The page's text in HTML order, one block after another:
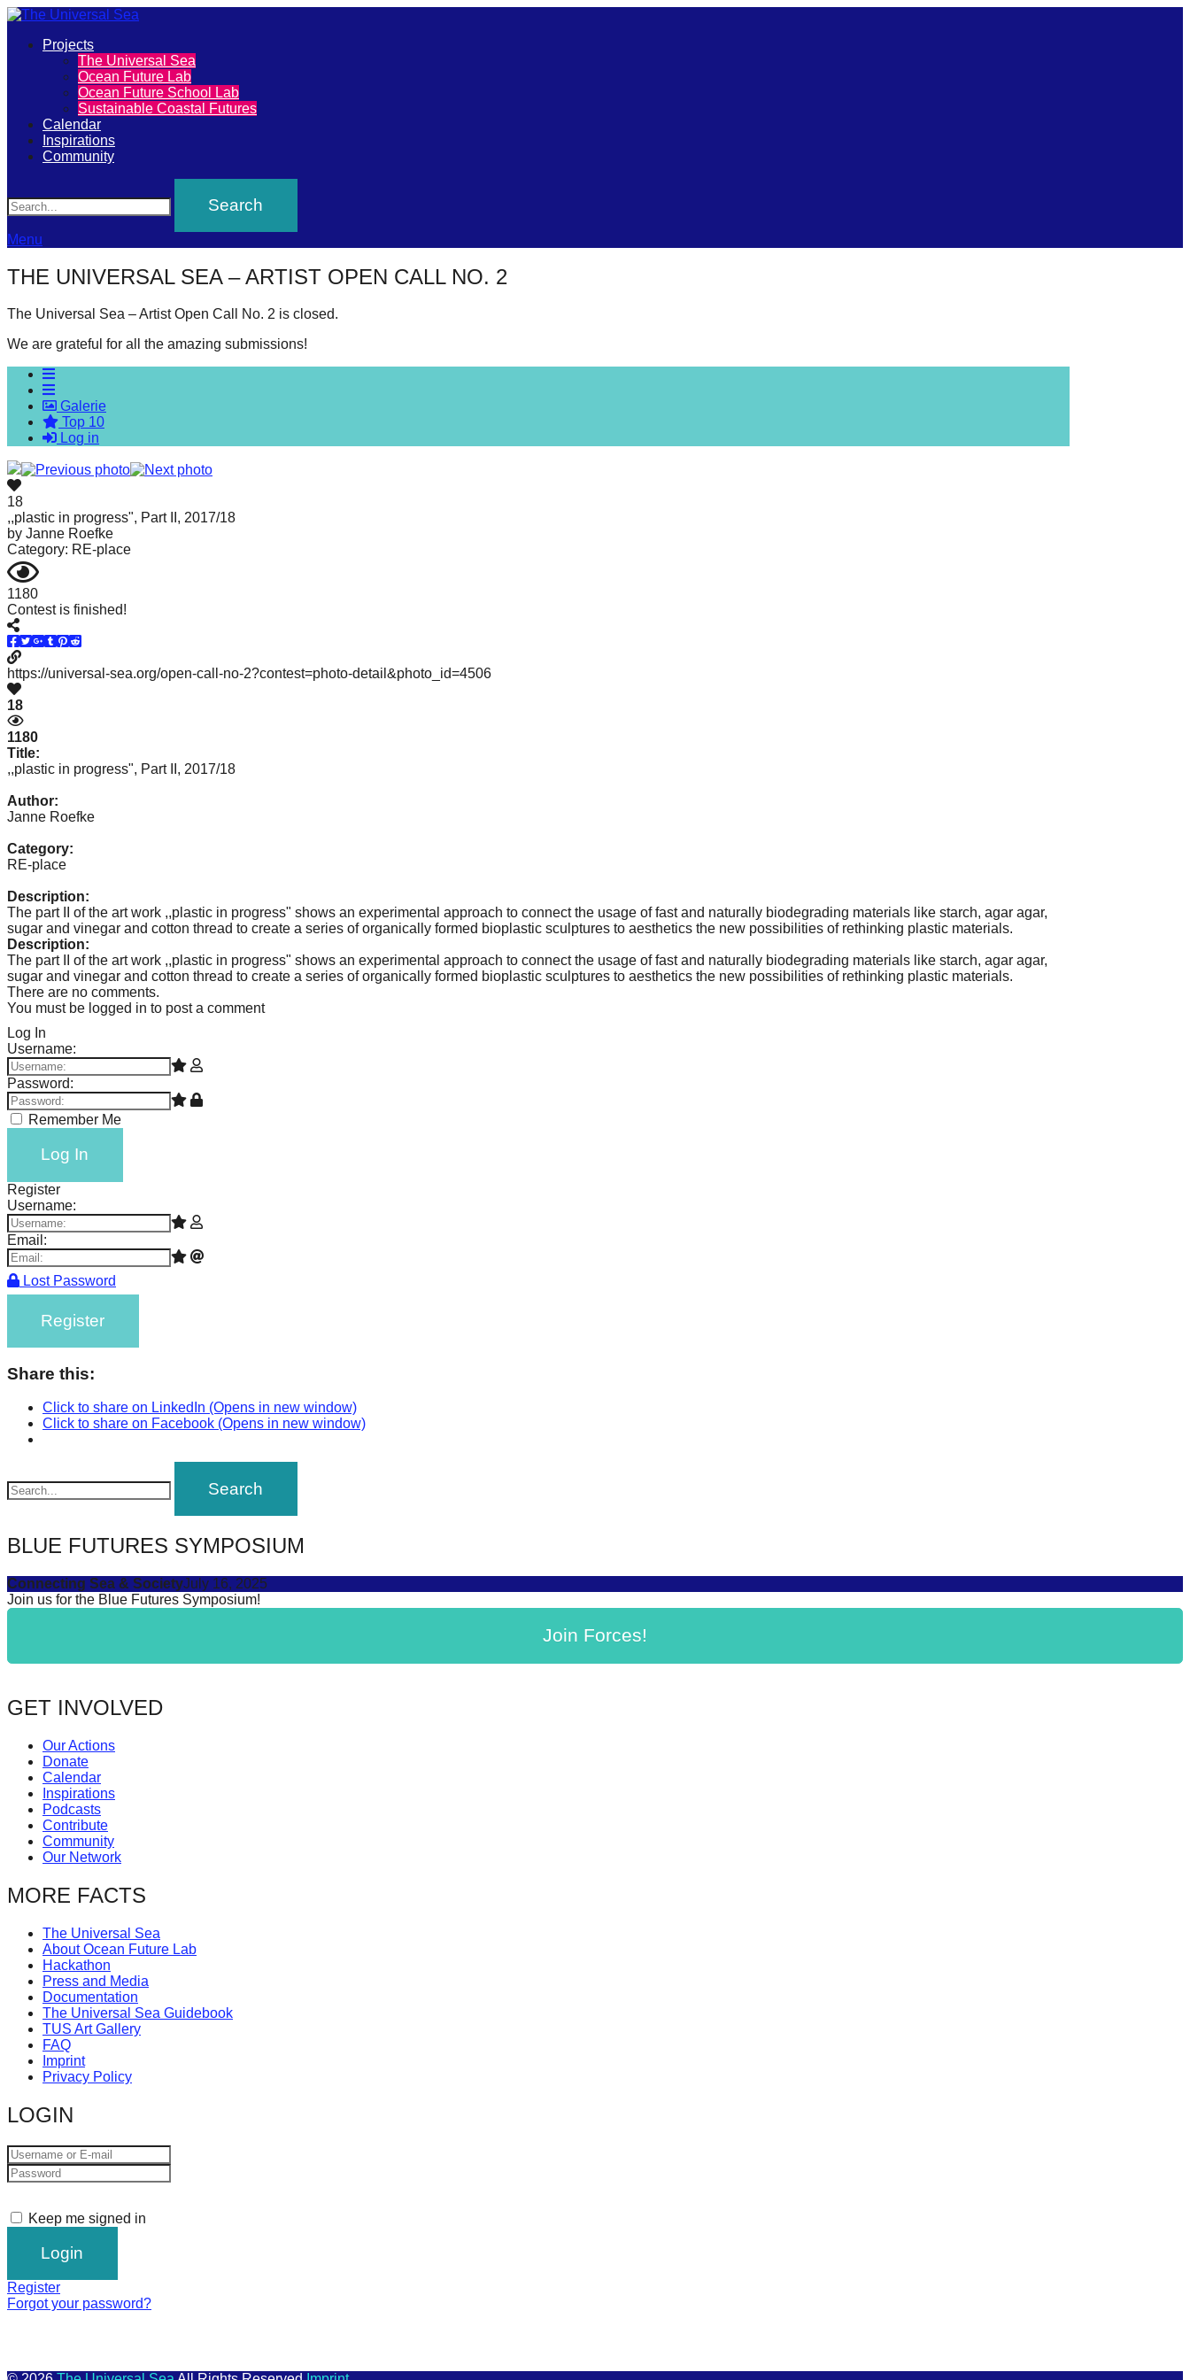
The
Universal
Sea
Join
our
movement
to
push
futures
of
our
oceans
forward!
Let's
inspire,
find
and
spread
sustainable
solutions
against
major
Anthropogenic
problems.
Art
can
be
a
catalyst
for
change,
while
entrepreneurship
enables
the
long-
term
success.
Primary
Projects
The Universal Sea
Ocean Future Lab
Ocean Future School Lab
Sustainable Coastal Futures
Calendar
Inspirations
Community
Menu
THE UNIVERSAL SEA – ARTIST OPEN CALL NO. 2
The Universal Sea – Artist Open Call No. 2 is closed.
We are grateful for all the amazing submissions!
Galerie
Top 10
Log in
18
,,plastic in progress", Part II, 2017/18
by Janne Roefke
Category: RE-place
1180
Contest is finished!
https://universal-sea.org/open-call-no-2?contest=photo-detail&photo_id=4506
18
1180
Title:
,,plastic in progress", Part II, 2017/18
Author:
Janne Roefke
Category:
RE-place
Description:
The part II of the art work ,,plastic in progress" shows an experimental approach to connect the usage of fast and naturally biodegrading materials like starch, agar agar,
sugar and vinegar and cotton thread to create a series of organically formed bioplastic sculptures to aesthetics the new possibilities of rethinking plastic materials.
Description:
The part II of the art work ,,plastic in progress" shows an experimental approach to connect the usage of fast and naturally biodegrading materials like starch, agar agar,
sugar and vinegar and cotton thread to create a series of organically formed bioplastic sculptures to aesthetics the new possibilities of rethinking plastic materials.
There are no comments.
You must be logged in to post a comment
Log In
Username:
Password:
Remember Me
Log In
Register
Username:
Email:
Lost Password
Register
Share this:
Click to share on LinkedIn (Opens in new window)
Click to share on Facebook (Opens in new window)
BLUE FUTURES SYMPOSIUM
Connecting Sea & SocietyJuly 16, 2025
Join us for the Blue Futures Symposium!
Join Forces!
GET INVOLVED
Our Actions
Donate
Calendar
Inspirations
Podcasts
Contribute
Community
Our Network
MORE FACTS
The Universal Sea
About Ocean Future Lab
Hackathon
Press and Media
Documentation
The Universal Sea Guidebook
TUS Art Gallery
FAQ
Imprint
Privacy Policy
LOGIN
Keep me signed in
Register
Forgot your password?